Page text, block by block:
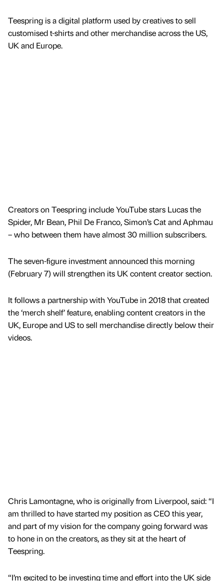
Teespring is a digital platform used by creatives to sell
customised t-shirts and other merchandise across the US,
UK and Europe.
Creators on Teespring include YouTube stars Lucas the
Spider, Mr Bean, Phil De Franco, Simon’s Cat and Aphmau
– who between them have almost 30 million subscribers.
The seven-figure investment announced this morning
(February 7) will strengthen its UK content creator section.
It follows a partnership with YouTube in 2018 that created
the ‘merch shelf’ feature, enabling content creators in the
UK, Europe and US to sell merchandise directly below their
videos.
Chris Lamontagne, who is originally from Liverpool, said: “I
am thrilled to have started my position as CEO this year,
and part of my vision for the company going forward was
to hone in on the creators, as they sit at the heart of
Teespring.
“I’m excited to be investing time and effort into the UK side